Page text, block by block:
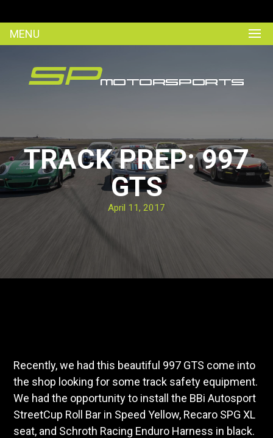
MENU
TRACK PREP: 997
GTS
April 11, 2017
Recently, we had this beautiful 997 GTS come into
the shop looking for some track safety equipment.
We had the opportunity to install the BBi Autosport
StreetCup Roll Bar in Speed Yellow, Recaro SPG XL
seat, and Schroth Racing Enduro Harness in black.